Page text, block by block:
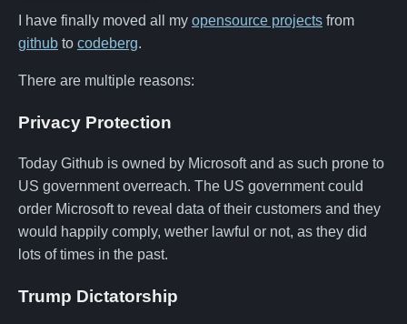
I have finally moved all my opensource projects from
github to codeberg.
There are multiple reasons:
Privacy Protection
Today Github is owned by Microsoft and as such prone to
US government overreach. The US government could
order Microsoft to reveal data of their customers and they
would happily comply, wether lawful or not, as they did
lots of times in the past.
Trump Dictatorship